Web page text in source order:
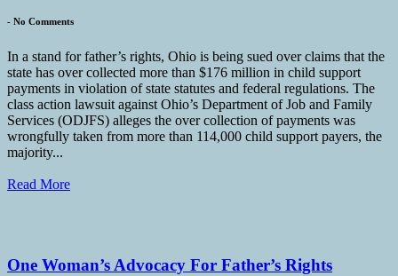
- No Comments
In a stand for father’s rights, Ohio is being sued over claims that the
state has over collected more than $176 million in child support
payments in violation of state statutes and federal regulations. The
class action lawsuit against Ohio’s Department of Job and Family
Services (ODJFS) alleges the over collection of payments was
wrongfully taken from more than 114,000 child support payers, the
majority...
Read More
One Woman’s Advocacy For Father’s Rights